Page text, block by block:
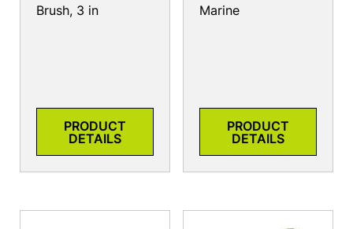
Brush, 3 in
PRODUCT
DETAILS
Marine
PRODUCT
DETAILS